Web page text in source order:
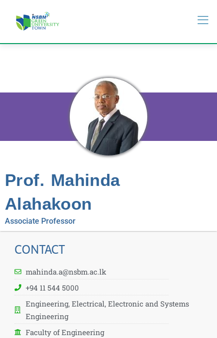
Prof. Mahinda
Alahakoon
Associate Professor
CONTACT
mahinda.a@nsbm.ac.lk
+94 11 544 5000
Engineering, Electrical, Electronic and Systems
Engineering
Faculty of Engineering